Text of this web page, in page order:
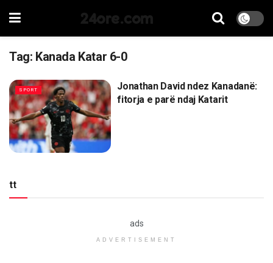
24ore.com
Tag: Kanada Katar 6-0
SPORT
Jonathan David ndez Kanadanë:
fitorja e parë ndaj Katarit
tt
ads
ADVERTISEMENT